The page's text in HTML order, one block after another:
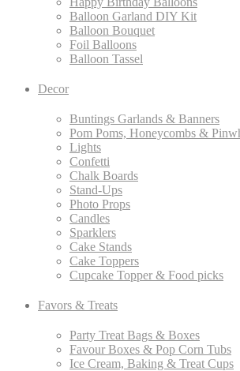
Balloon Garland DIY Kit
Balloon Bouquet
Foil Balloons
Balloon Tassel
Decor
Buntings Garlands & Banners
Pom Poms, Honeycombs &
Lights
Confetti
Chalk Boards
Stand-Ups
Photo Props
Candles
Sparklers
Cake Stands
Cake Toppers
Cupcake Topper & Food picks
Favors & Treats
Party Treat Bags & Boxes
Favour Boxes & Pop Corn Tubs
Ice Cream, Baking & Treat Cups